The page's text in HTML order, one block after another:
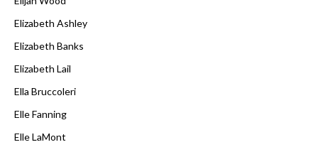
Elizabeth Ashley
Elizabeth Banks
Elizabeth Lail
Ella Bruccoleri
Elle Fanning
Elle LaMont